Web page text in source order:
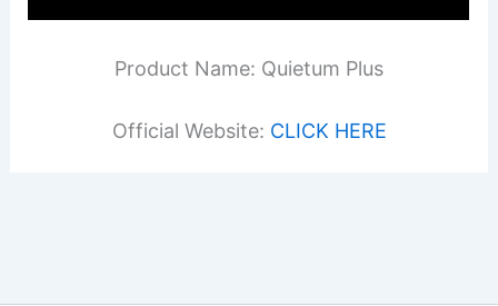
Product Name: Quietum Plus
Official Website: CLICK HERE